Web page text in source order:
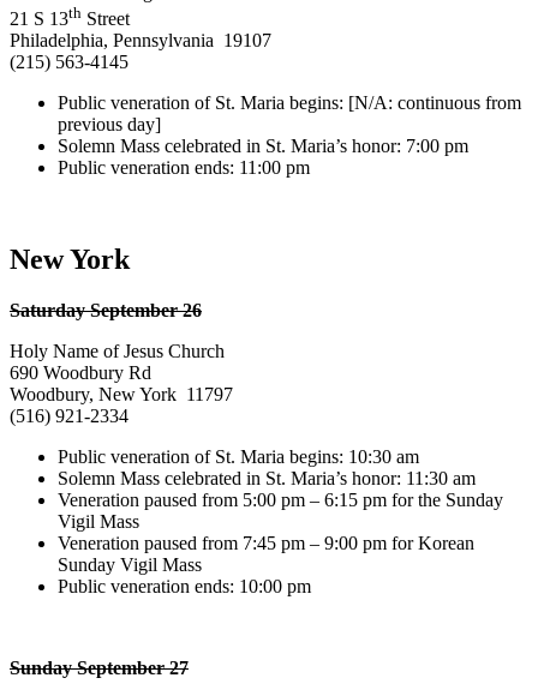
21 S 13th Street
Philadelphia, Pennsylvania 19107
(215) 563-4145
Public veneration of St. Maria begins: [N/A: continuous from
previous day]
Solemn Mass celebrated in St. Maria’s honor: 7:00 pm
Public veneration ends: 11:00 pm
New York
Saturday September 26
Holy Name of Jesus Church
690 Woodbury Rd
Woodbury, New York 11797
(516) 921-2334
Public veneration of St. Maria begins: 10:30 am
Solemn Mass celebrated in St. Maria’s honor: 11:30 am
Veneration paused from 5:00 pm – 6:15 pm for the Sunday
Vigil Mass
Veneration paused from 7:45 pm – 9:00 pm for Korean
Sunday Vigil Mass
Public veneration ends: 10:00 pm
Sunday September 27